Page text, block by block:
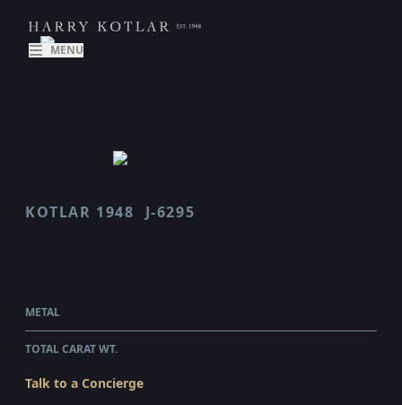
MENU
KOTLAR 1948 J-6295
METAL
TOTAL CARAT WT.
Talk to a Concierge